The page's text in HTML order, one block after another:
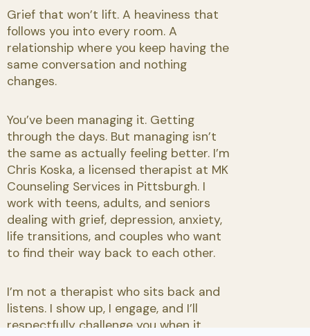
Grief that won’t lift. A heaviness that
follows you into every room. A
relationship where you keep having the
same conversation and nothing
changes.
You’ve been managing it. Getting
through the days. But managing isn’t
the same as actually feeling better. I’m
Chris Koska, a licensed therapist at MK
Counseling Services in Pittsburgh. I
work with teens, adults, and seniors
dealing with grief, depression, anxiety,
life transitions, and couples who want
to find their way back to each other.
I’m not a therapist who sits back and
listens. I show up, I engage, and I’ll
respectfully challenge you when it